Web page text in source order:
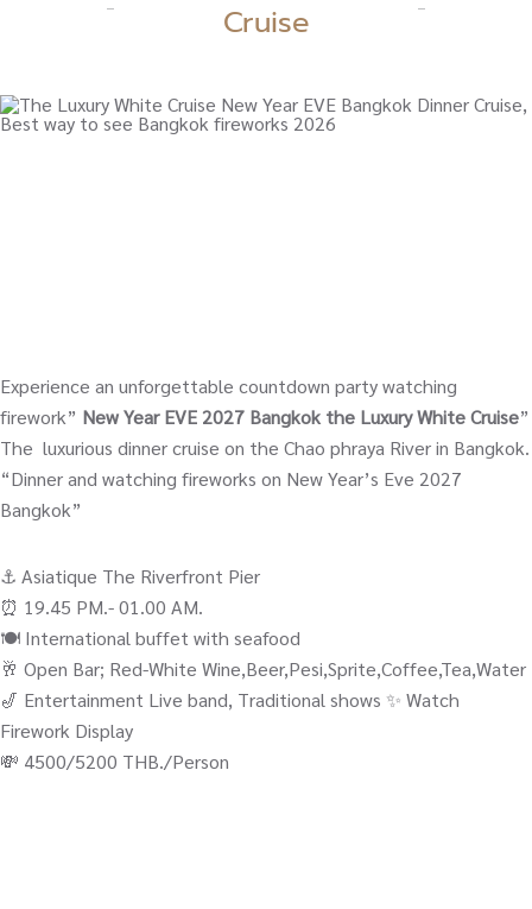
Cruise
Experience an unforgettable countdown party watching
firework” New Year EVE 2027 Bangkok the Luxury White Cruise”
The luxurious dinner cruise on the Chao phraya River in Bangkok.
“Dinner and watching fireworks on New Year’s Eve 2027
Bangkok”
⚓️ Asiatique The Riverfront Pier
⏰ 19.45 PM.- 01.00 AM.
🍽️ International buffet with seafood
🥂 Open Bar; Red-White Wine,Beer,Pesi,Sprite,Coffee,Tea,Water
🎷 Entertainment Live band, Traditional shows ✨ Watch
Firework Display
💸 4500/5200 THB./Person